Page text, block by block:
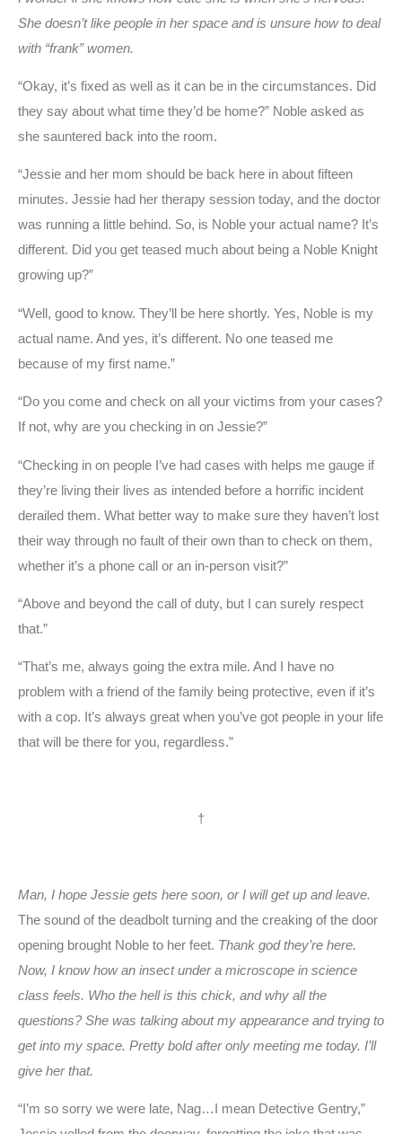
She doesn’t like people in her space and is unsure how to deal
with “frank” women.
“Okay, it’s fixed as well as it can be in the circumstances. Did
they say about what time they’d be home?” Noble asked as
she sauntered back into the room.
“Jessie and her mom should be back here in about fifteen
minutes. Jessie had her therapy session today, and the doctor
was running a little behind. So, is Noble your actual name? It’s
different. Did you get teased much about being a Noble Knight
growing up?”
“Well, good to know. They’ll be here shortly. Yes, Noble is my
actual name. And yes, it’s different. No one teased me
because of my first name.”
“Do you come and check on all your victims from your cases?
If not, why are you checking in on Jessie?”
“Checking in on people I’ve had cases with helps me gauge if
they’re living their lives as intended before a horrific incident
derailed them. What better way to make sure they haven’t lost
their way through no fault of their own than to check on them,
whether it’s a phone call or an in-person visit?”
“Above and beyond the call of duty, but I can surely respect
that.”
“That’s me, always going the extra mile. And I have no
problem with a friend of the family being protective, even if it’s
with a cop. It’s always great when you’ve got people in your life
that will be there for you, regardless.”
†
Man, I hope Jessie gets here soon, or I will get up and leave.
The sound of the deadbolt turning and the creaking of the door
opening brought Noble to her feet. Thank god they’re here.
Now, I know how an insect under a microscope in science
class feels. Who the hell is this chick, and why all the
questions? She was talking about my appearance and trying to
get into my space. Pretty bold after only meeting me today. I’ll
give her that.
“I’m so sorry we were late, Nag…I mean Detective Gentry,”